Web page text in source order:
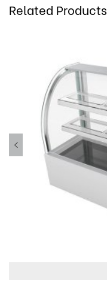
Related Products